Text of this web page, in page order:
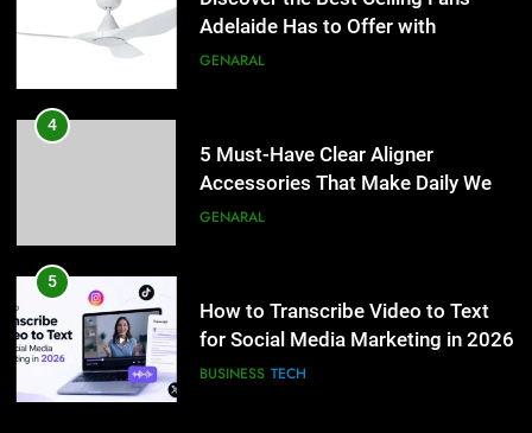
Simpler
GENARAL
5
for Social Media Marketing in 2026
BUSINESS TECH
6
Before Buying
GENARAL
7
Adelaide Has to Offer with
Lightspot
GENARAL
4
5 Must-Have Clear Aligner
Accessories That Make Daily Wear
Simpler
GENARAL
5
How to Transcribe Video to Text
for Social Media Marketing in 2026
BUSINESS TECH